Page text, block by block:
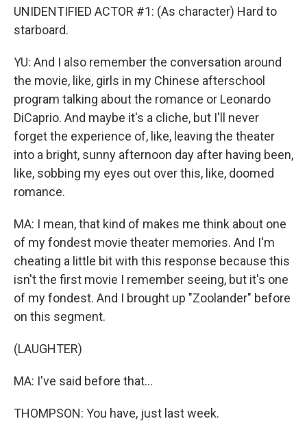
UNIDENTIFIED ACTOR #1: (As character) Hard to
starboard.
YU: And I also remember the conversation around
the movie, like, girls in my Chinese afterschool
program talking about the romance or Leonardo
DiCaprio. And maybe it's a cliche, but I'll never
forget the experience of, like, leaving the theater
into a bright, sunny afternoon day after having been,
like, sobbing my eyes out over this, like, doomed
romance.
MA: I mean, that kind of makes me think about one
of my fondest movie theater memories. And I'm
cheating a little bit with this response because this
isn't the first movie I remember seeing, but it's one
of my fondest. And I brought up "Zoolander" before
on this segment.
(LAUGHTER)
MA: I've said before that...
THOMPSON: You have, just last week.